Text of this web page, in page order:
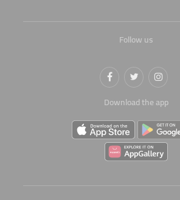
Follow us
Download the app